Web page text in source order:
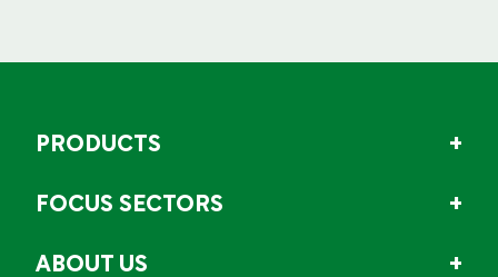
PRODUCTS
FOCUS SECTORS
ABOUT US